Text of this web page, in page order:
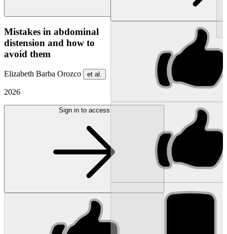
Mistakes in abdominal
distension and how to
avoid them
Elizabeth Barba Orozco et al.
2026
Sign in to access